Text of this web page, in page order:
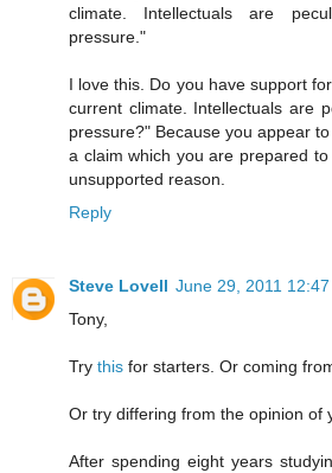
climate. Intellectuals are
pressure."
I love this. Do you have support
current climate. Intellectuals are
pressure?" Because you appear
a claim which you are prepared
unsupported reason.
Reply
Steve Lovell June 29, 2011 12:47
Tony,
Try this for starters. Or coming
Or try differing from the opinion of
After spending eight years